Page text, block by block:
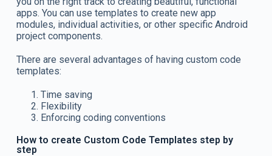
apps. You can use templates to create new app
modules, individual activities, or other specific Android
project components.
There are several advantages of having custom code
templates:
Time saving
Flexibility
Enforcing coding conventions
How to create Custom Code Templates step by
step